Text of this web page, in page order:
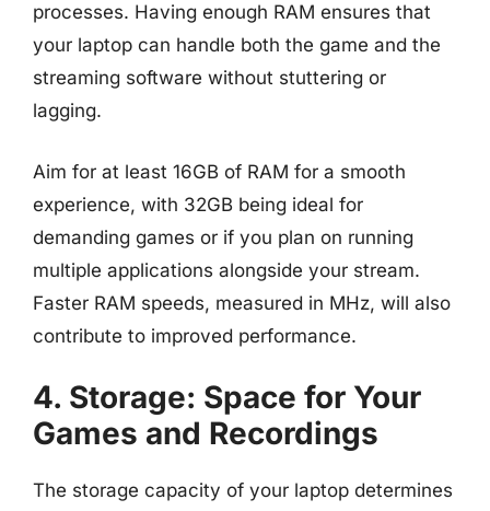
processes. Having enough RAM ensures that
your laptop can handle both the game and the
streaming software without stuttering or
lagging.
Aim for at least 16GB of RAM for a smooth
experience, with 32GB being ideal for
demanding games or if you plan on running
multiple applications alongside your stream.
Faster RAM speeds, measured in MHz, will also
contribute to improved performance.
4. Storage: Space for Your
Games and Recordings
The storage capacity of your laptop determines